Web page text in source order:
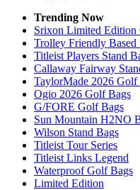
Trending Now
Srixon Limited Edition
Trolley Friendly Based
Titleist Players Stand
Callaway Fairway
TaylorMade 2026 Golf
Ogio 2026 Golf Bags
G/FORE Golf Bags
Sun Mountain H2NO
Wilson Stand Bags
Titleist Tour Series
Titleist Links Legend
Waterproof Golf Bags
Limited Edition